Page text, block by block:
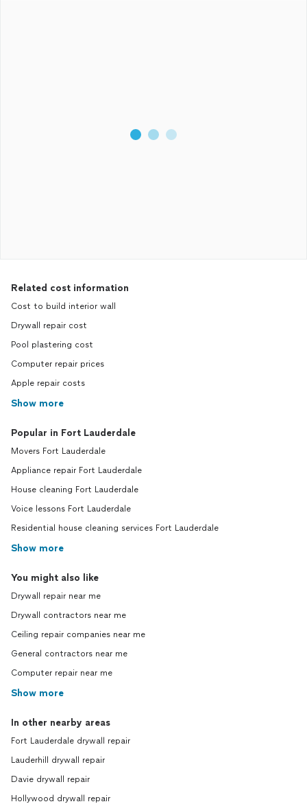
Related cost information
Cost to build interior wall
Drywall repair cost
Pool plastering cost
Computer repair prices
Apple repair costs
Show more
Popular in Fort Lauderdale
Movers Fort Lauderdale
Appliance repair Fort Lauderdale
House cleaning Fort Lauderdale
Voice lessons Fort Lauderdale
Residential house cleaning services Fort Lauderdale
Show more
You might also like
Drywall repair near me
Drywall contractors near me
Ceiling repair companies near me
General contractors near me
Computer repair near me
Show more
In other nearby areas
Fort Lauderdale drywall repair
Lauderhill drywall repair
Davie drywall repair
Hollywood drywall repair